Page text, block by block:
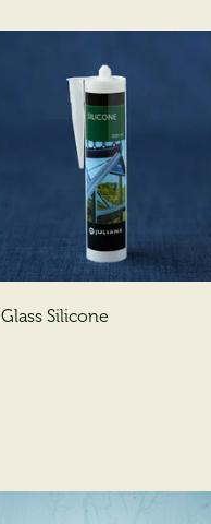
Silicone